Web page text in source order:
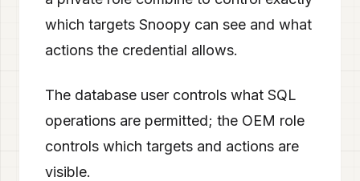
which targets Snoopy can see and what
actions the credential allows.
The database user controls what SQL
operations are permitted; the OEM role
controls which targets and actions are
visible.